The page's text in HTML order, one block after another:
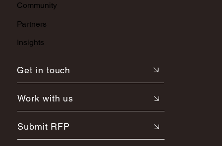
Community
Partners
Insights
Get in touch
Submit RFP
Work with us